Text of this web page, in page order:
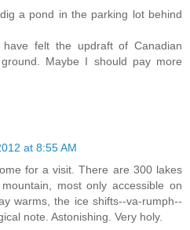
a pond in the parking lot behind
felt the updraft of Canadian
Maybe I should pay more
at 8:55 AM
for a visit. There are 300 lakes
most only accessible on
warms, the ice shifts--va-rumph--
note. Astonishing. Very holy.